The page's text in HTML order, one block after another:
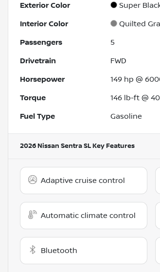
Exterior Color Super
Interior Color Quilted
Passengers 5
Drivetrain FWD
Horsepower 149 hp @
Torque 146 lb-ft @
Fuel Type Gasoline
2026 Nissan Sentra SL Key Features
Adaptive cruise control
Automatic climate control
Bluetooth